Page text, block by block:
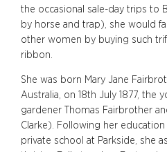
the occasional sale-day trips to
by horse and trap), she would
other women by buying such
ribbon.
She was born Mary Jane
Australia, on 18th July 1877, the
gardener Thomas Fairbrother
Clarke). Following her education
private school at Parkside, she